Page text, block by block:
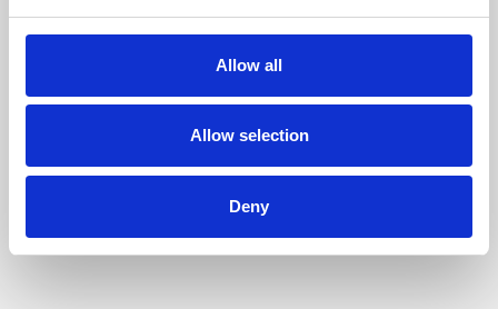
Allow all
Allow selection
Deny
Phoenix Leicester